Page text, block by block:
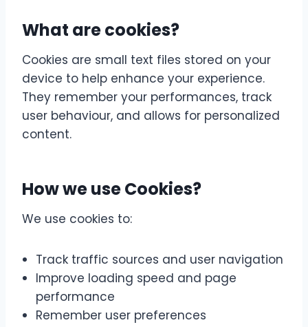
What are cookies?
Cookies are small text files stored on your
device to help enhance your experience.
They remember your performances, track
user behaviour, and allows for personalized
content.
How we use Cookies?
We use cookies to:
Track traffic sources and user navigation
Improve loading speed and page
performance
Remember user preferences